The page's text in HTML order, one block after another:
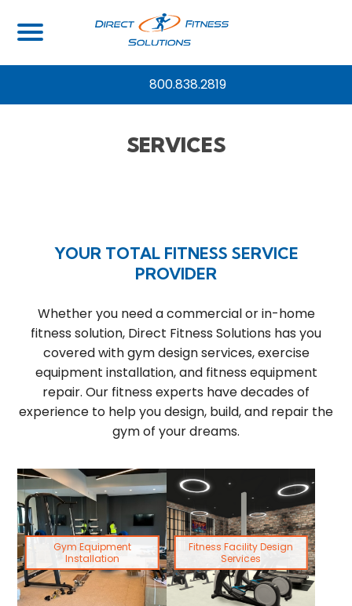
800.838.2819
SERVICES
YOUR TOTAL FITNESS SERVICE
PROVIDER
Whether you need a commercial or in-home
fitness solution, Direct Fitness Solutions has you
covered with gym design services, exercise
equipment installation, and fitness equipment
repair. Our fitness experts have decades of
experience to help you design, build, and repair the
gym of your dreams.
Gym Equipment
Installation
Fitness Facility Design
Services